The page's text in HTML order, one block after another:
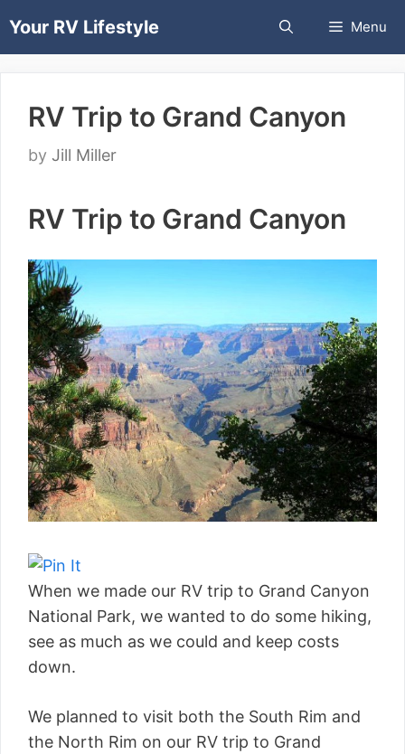
toYour RV Lifestyle Menu
RV Trip to Grand Canyon
by Jill Miller
RV Trip to Grand Canyon
When we made our RV trip to Grand Canyon
National Park, we wanted to do some hiking,
see as much as we could and keep costs
down.
We planned to visit both the South Rim and
the North Rim on our RV trip to Grand